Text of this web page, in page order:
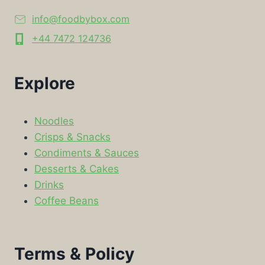
info@foodbybox.com
+44 7472 124736
Explore
Noodles
Crisps & Snacks
Condiments & Sauces
Desserts & Cakes
Drinks
Coffee Beans
Terms & Policy